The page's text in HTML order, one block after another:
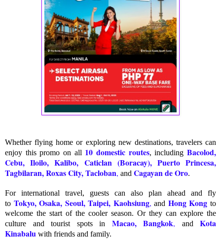
Whether flying home or exploring new destinations, travelers can
enjoy this promo on all 10 domestic routes, includingBacolod,
Cebu, Iloilo, Kalibo, Caticlan (Boracay), Puerto Princesa,
Tagbilaran, Roxas City, Tacloban, and Cagayan de Oro.
For international travel, guests can also plan ahead and fly
to Tokyo, Osaka, Seoul, Taipei, Kaohsiung, and Hong Kong to
welcome the start of the cooler season. Or they can explore the
culture and tourist spots in Macao, Bangkok, and Kota
Kinabalu with friends and family.